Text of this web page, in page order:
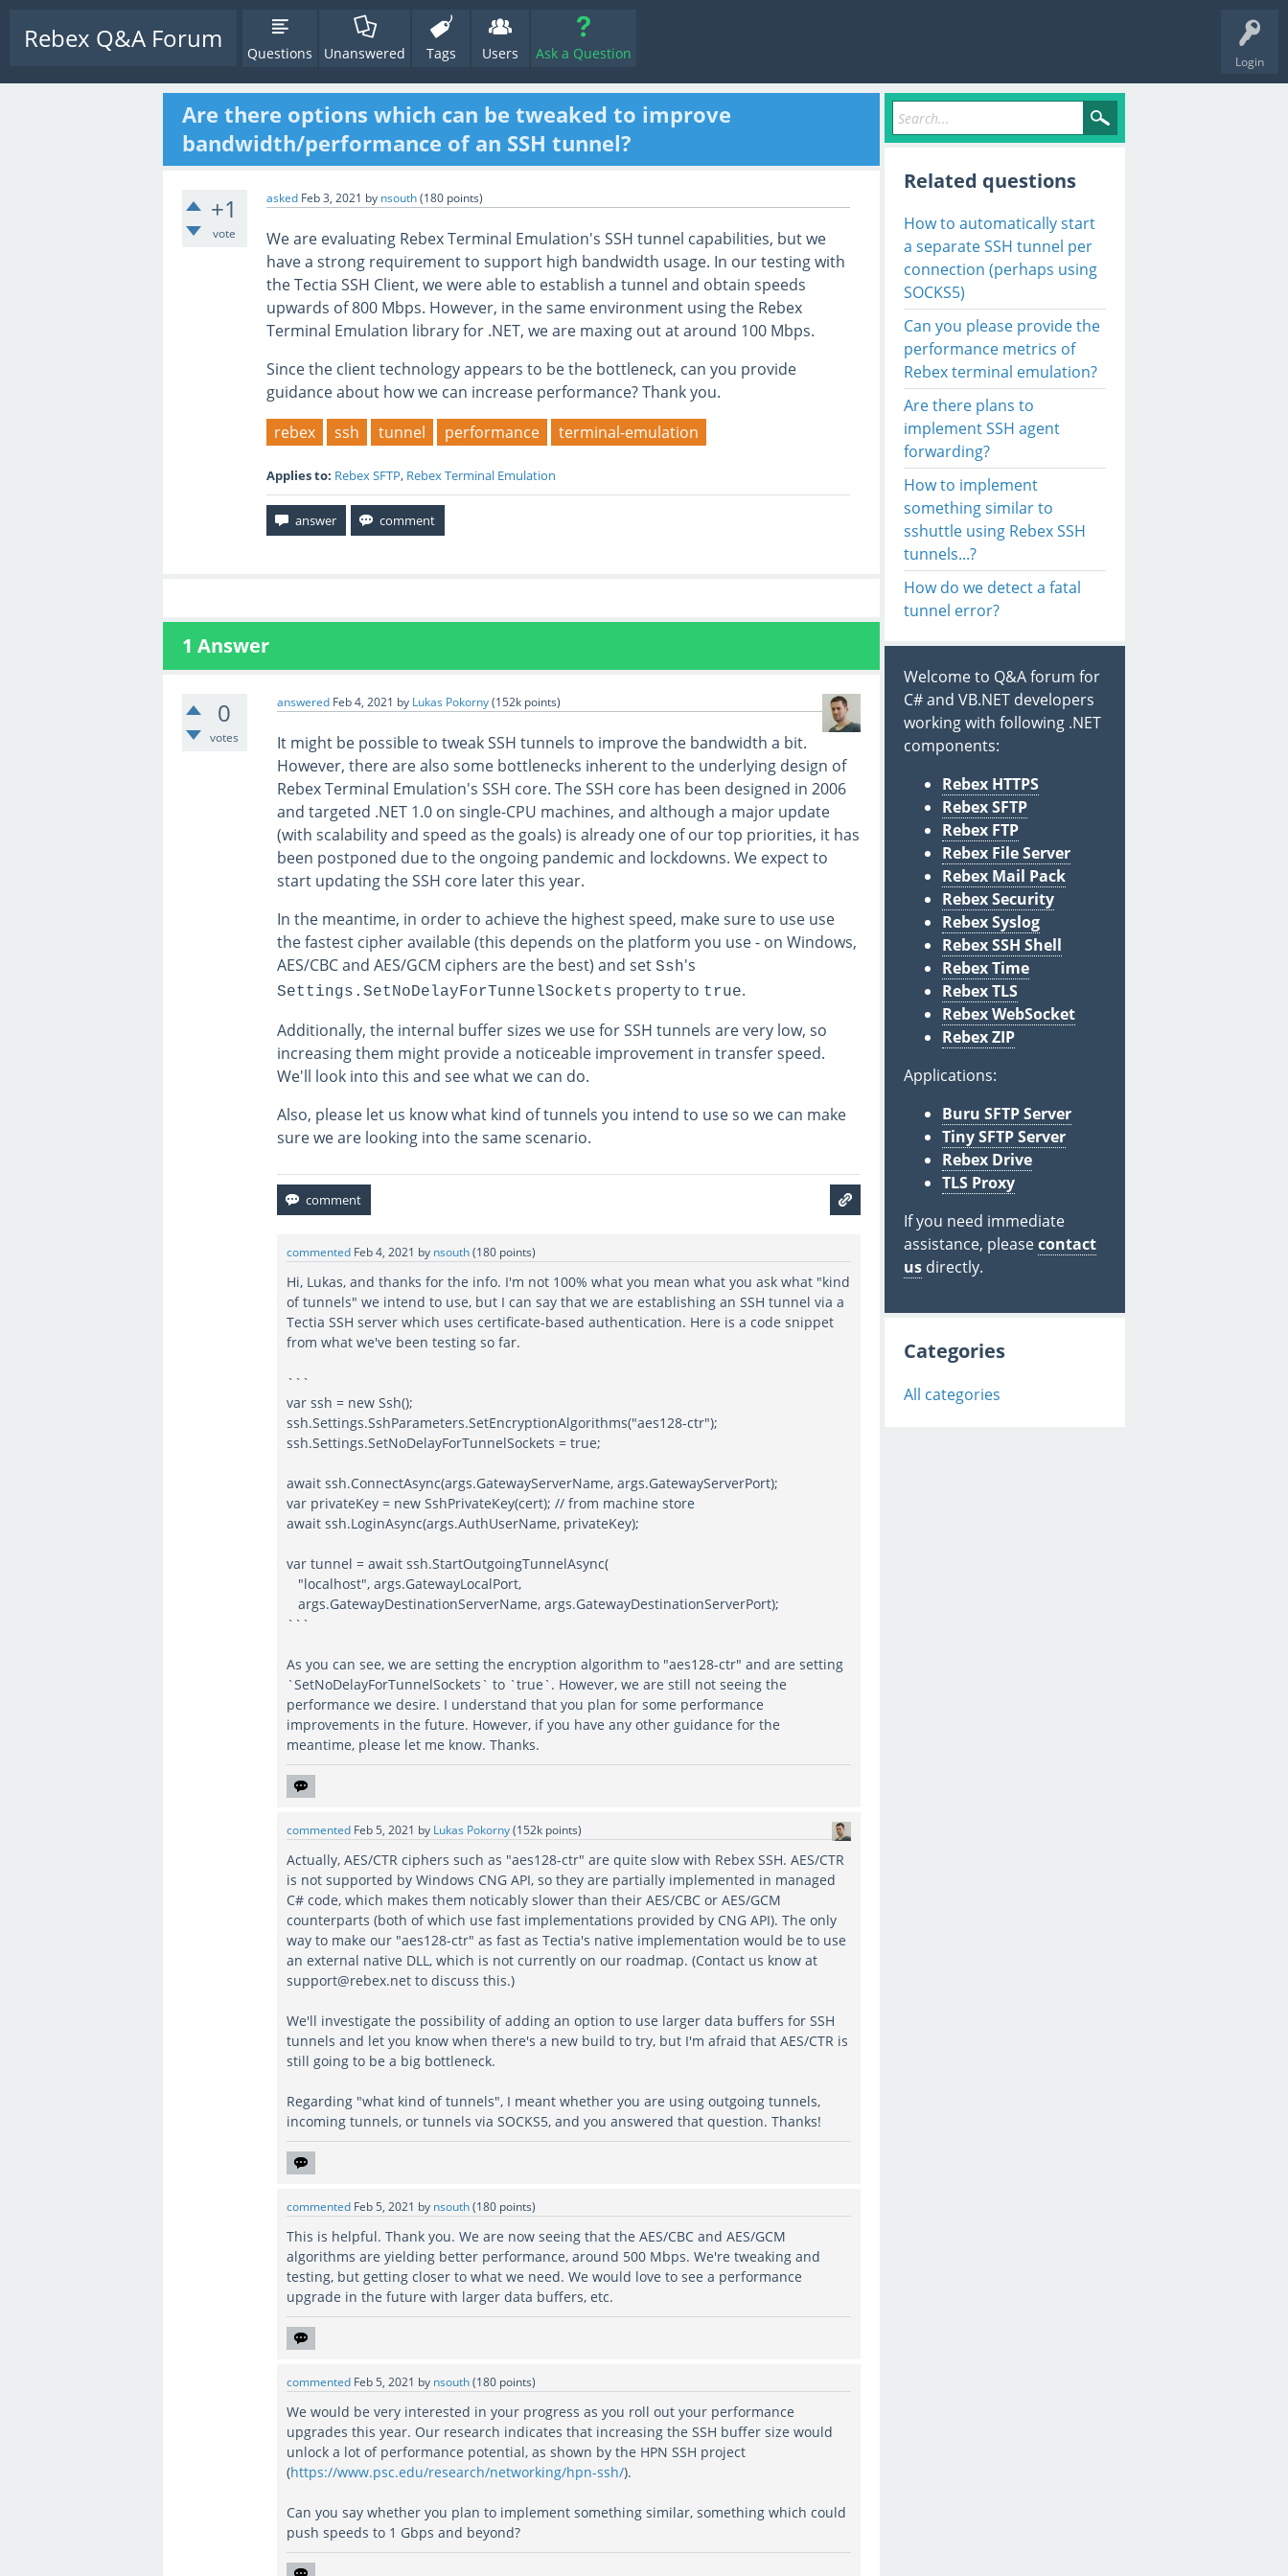
Login
Rebex Q&A Forum Questions Unanswered Tags Users Ask a Question
Are there options which can be tweaked to improve
bandwidth/performance of an SSH tunnel?
+1
vote
asked Feb 3, 2021 by nsouth(180 points)
We are evaluating Rebex Terminal Emulation's SSH tunnel capabilities, but we
have a strong requirement to support high bandwidth usage. In our testing with
the Tectia SSH Client, we were able to establish a tunnel and obtain speeds
upwards of 800 Mbps. However, in the same environment using the Rebex
Terminal Emulation library for .NET, we are maxing out at around 100 Mbps.
Since the client technology appears to be the bottleneck, can you provide
guidance about how we can increase performance? Thank you.
rebex
ssh tunnel performance terminal-emulation
Applies to: Rebex SFTP, Rebex Terminal Emulation
1 Answer
0
votes
answered Feb 4, 2021 by Lukas Pokorny(152k points)
It might be possible to tweak SSH tunnels to improve the bandwidth a bit.
However, there are also some bottlenecks inherent to the underlying design of
Rebex Terminal Emulation's SSH core. The SSH core has been designed in 2006
and targeted .NET 1.0 on single-CPU machines, and although a major update
(with scalability and speed as the goals) is already one of our top priorities, it has
been postponed due to the ongoing pandemic and lockdowns. We expect to
start updating the SSH core later this year.
In the meantime, in order to achieve the highest speed, make sure to use use
the fastest cipher available (this depends on the platform you use - on Windows,
AES/CBC and AES/GCM ciphers are the best) and setSsh's
Settings.SetNoDelayForTunnelSockets property to true.
Additionally, the internal buffer sizes we use for SSH tunnels are very low, so
increasing them might provide a noticeable improvement in transfer speed.
We'll look into this and see what we can do.
Also, please let us know what kind of tunnels you intend to use so we can make
sure we are looking into the same scenario.
commented Feb 4, 2021 by nsouth(180 points)
Hi, Lukas, and thanks for the info. I'm not 100% what you mean what you ask what "kind
of tunnels" we intend to use, but I can say that we are establishing an SSH tunnel via a
Tectia SSH server which uses certificate-based authentication. Here is a code snippet
from what we've been testing so far.
```
var ssh = new Ssh();
ssh.Settings.SshParameters.SetEncryptionAlgorithms("aes128-ctr");
ssh.Settings.SetNoDelayForTunnelSockets = true;
await ssh.ConnectAsync(args.GatewayServerName, args.GatewayServerPort);
var privateKey = new SshPrivateKey(cert); // from machine store
await ssh.LoginAsync(args.AuthUserName, privateKey);
var tunnel = await ssh.StartOutgoingTunnelAsync(
"localhost", args.GatewayLocalPort,
args.GatewayDestinationServerName, args.GatewayDestinationServerPort);
```
As you can see, we are setting the encryption algorithm to "aes128-ctr" and are setting
`SetNoDelayForTunnelSockets` to `true`. However, we are still not seeing the
performance we desire. I understand that you plan for some performance
improvements in the future. However, if you have any other guidance for the
meantime, please let me know. Thanks.
commented Feb 5, 2021 by Lukas Pokorny(152k points)
Actually, AES/CTR ciphers such as "aes128-ctr" are quite slow with Rebex SSH. AES/CTR
is not supported by Windows CNG API, so they are partially implemented in managed
C# code, which makes them noticably slower than their AES/CBC or AES/GCM
counterparts (both of which use fast implementations provided by CNG API). The only
way to make our "aes128-ctr" as fast as Tectia's native implementation would be to use
an external native DLL, which is not currently on our roadmap. (Contact us know at
support@rebex.net to discuss this.)
We'll investigate the possibility of adding an option to use larger data buffers for SSH
tunnels and let you know when there's a new build to try, but I'm afraid that AES/CTR is
still going to be a big bottleneck.
Regarding "what kind of tunnels", I meant whether you are using outgoing tunnels,
incoming tunnels, or tunnels via SOCKS5, and you answered that question. Thanks!
commented Feb 5, 2021 by nsouth(180 points)
This is helpful. Thank you. We are now seeing that the AES/CBC and AES/GCM
algorithms are yielding better performance, around 500 Mbps. We're tweaking and
testing, but getting closer to what we need. We would love to see a performance
upgrade in the future with larger data buffers, etc.
commented Feb 5, 2021 by nsouth(180 points)
We would be very interested in your progress as you roll out your performance
upgrades this year. Our research indicates that increasing the SSH buffer size would
unlock a lot of performance potential, as shown by the HPN SSH project
(https://www.psc.edu/research/networking/hpn-ssh/).
Can you say whether you plan to implement something similar, something which could
push speeds to 1 Gbps and beyond?
Related questions
How to automatically start
a separate SSH tunnel per
connection (perhaps using
SOCKS5)
Can you please provide the
performance metrics of
Rebex terminal emulation?
Are there plans to
implement SSH agent
forwarding?
How to implement
something similar to
sshuttle using Rebex SSH
tunnels...?
How do we detect a fatal
tunnel error?
Welcome to Q&A forum for
C# and VB.NET developers
working with following .NET
components:
Rebex HTTPS
Rebex SFTP
Rebex FTP
Rebex File Server
Rebex Mail Pack
Rebex Security
Rebex Syslog
Rebex SSH Shell
Rebex Time
Rebex TLS
Rebex WebSocket
Rebex ZIP
Applications:
Buru SFTP Server
Tiny SFTP Server
Rebex Drive
TLS Proxy
If you need immediate
assistance, pleasecontact
us directly.
Categories
All categories